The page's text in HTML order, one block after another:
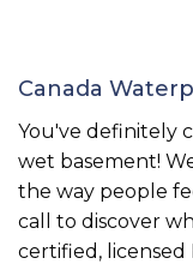
Canada
You've definitely
wet basement!
the way people
call to discover
certified, licensed